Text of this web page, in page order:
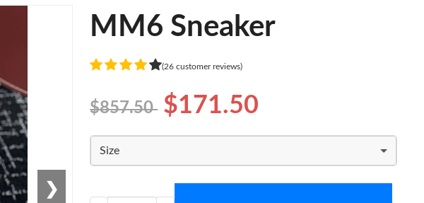
❯
MM6 Sneaker
(26 customer reviews)
$857.50 $171.50
Size